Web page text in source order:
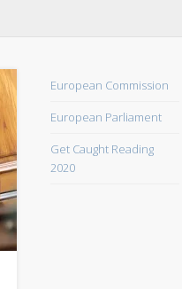
European Commission
European Parliament
Get Caught Reading
2020